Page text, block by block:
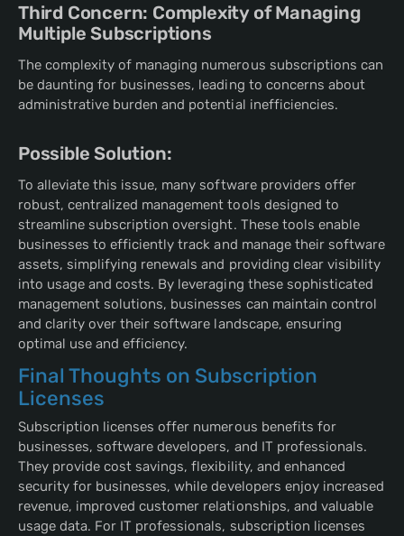
Third Concern: Complexity of Managing
Multiple Subscriptions
The complexity of managing numerous subscriptions can
be daunting for businesses, leading to concerns about
administrative burden and potential inefficiencies.
Possible Solution:
To alleviate this issue, many software providers offer
robust, centralized management tools designed to
streamline subscription oversight. These tools enable
businesses to efficiently track and manage their software
assets, simplifying renewals and providing clear visibility
into usage and costs. By leveraging these sophisticated
management solutions, businesses can maintain control
and clarity over their software landscape, ensuring
optimal use and efficiency.
Final Thoughts on Subscription
Licenses
Subscription licenses offer numerous benefits for
businesses, software developers, and IT professionals.
They provide cost savings, flexibility, and enhanced
security for businesses, while developers enjoy increased
revenue, improved customer relationships, and valuable
usage data. For IT professionals, subscription licenses